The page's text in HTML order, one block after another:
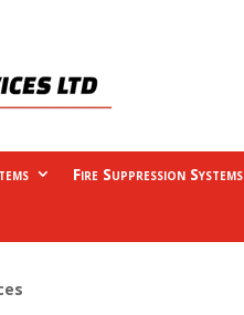
Fire Suppression Systems